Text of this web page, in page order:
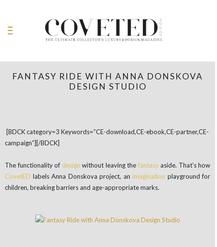
FANTASY RIDE WITH ANNA DONSKOVA
DESIGN STUDIO
[BDCK category=3 Keywords=”CE-download,CE-ebook,CE-partner,CE-
campaign”][/BDCK]
The functionality of design without leaving thefantasyaside. That’s how
CovetED labels Anna Donskova project, an imagination playground for
children, breaking barriers and age-appropriate marks.